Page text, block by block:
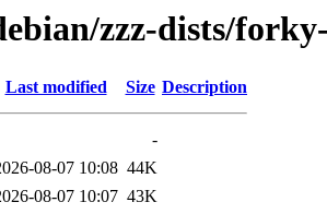
zzz-dists/
Last modified Size Description
-
08-07 10:08 44K
08-07 10:07 43K